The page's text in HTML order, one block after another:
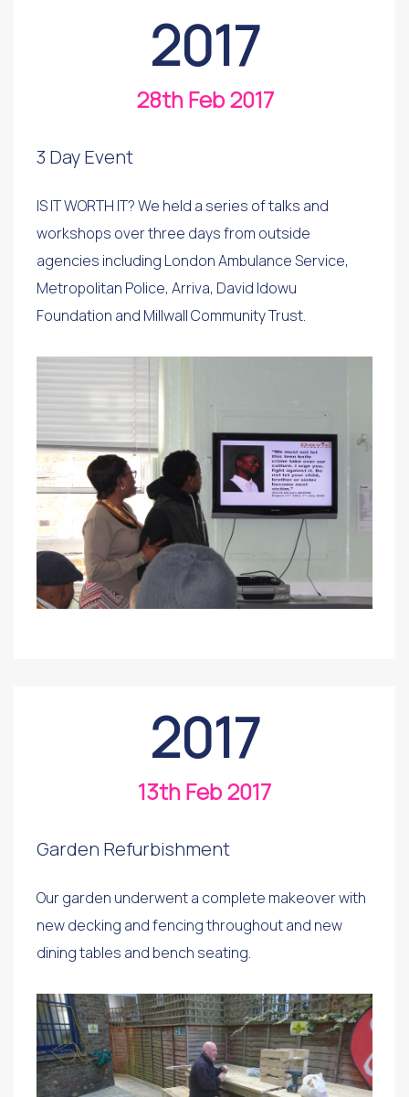
2017
28th Feb 2017
3 Day Event
IS IT WORTH IT? We held a series of talks and
workshops over three days from outside
agencies including London Ambulance Service,
Metropolitan Police, Arriva, David Idowu
Foundation and Millwall Community Trust.
2017
13th Feb 2017
Garden Refurbishment
Our garden underwent a complete makeover with
new decking and fencing throughout and new
dining tables and bench seating.